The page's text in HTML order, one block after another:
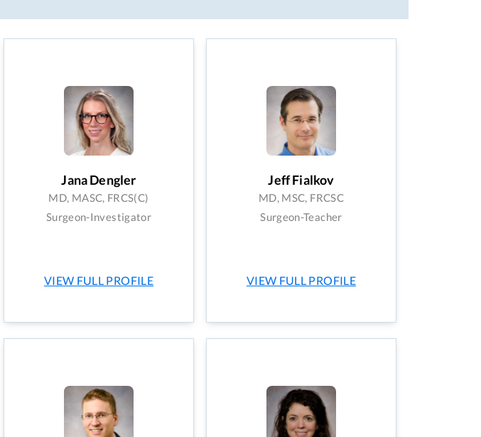
Jana Dengler
MD, MASC, FRCS(C)
Surgeon-Investigator
VIEW FULL PROFILE
Jeff Fialkov
MD, MSC, FRCSC
Surgeon-Teacher
VIEW FULL PROFILE